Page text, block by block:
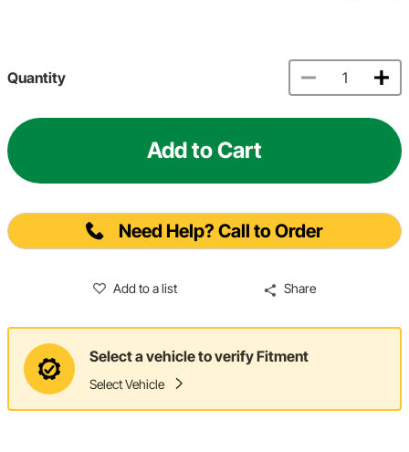
Quantity
Add to Cart
Need Help? Call to Order
Add to a list Share
Select a vehicle to verify Fitment
Select Vehicle